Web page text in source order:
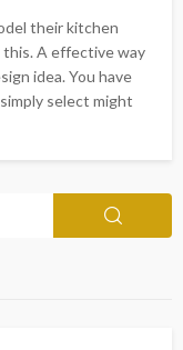
their kitchen
this. A effective way
idea. You have
select might